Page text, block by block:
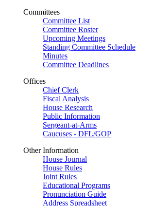
Committees
Committee List
Committee Roster
Upcoming Meetings
Standing Committee Schedule
Minutes
Committee Deadlines
Offices
Chief Clerk
Fiscal Analysis
House Research
Public Information
Sergeant-at-Arms
Caucuses - DFL/GOP
Other Information
House Journal
House Rules
Joint Rules
Educational Programs
Pronunciation Guide
Address Spreadsheet